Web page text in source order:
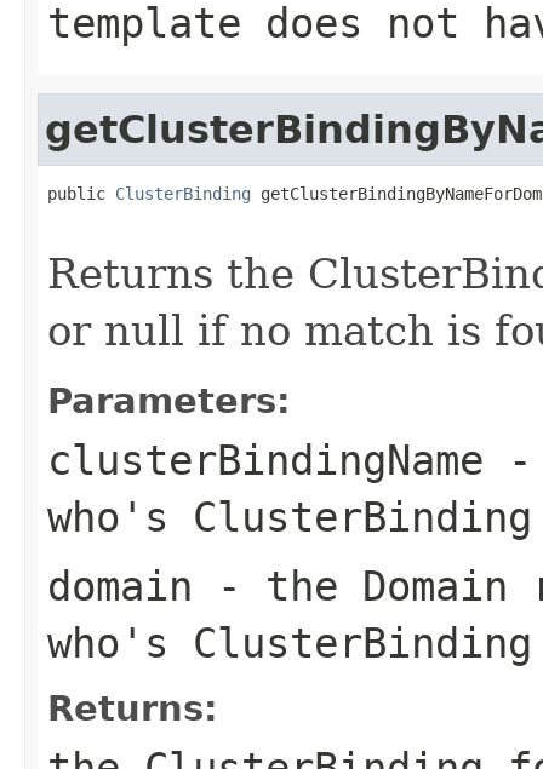
template does not
public ClusterBinding
Returns the
or null if no match is
Parameters:
clusterBindingName -
who's
domain - the Domain
who's
Returns: